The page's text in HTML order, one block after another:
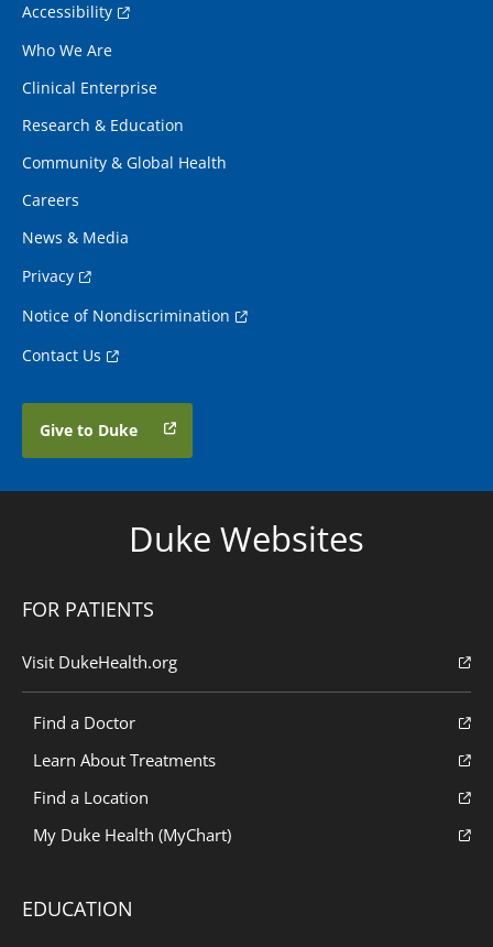
Accessibility
Who We Are
Clinical Enterprise
Research & Education
Community & Global Health
Careers
News & Media
Privacy
Notice of Nondiscrimination
Contact Us
Give to Duke
Duke Websites
FOR PATIENTS
Visit DukeHealth.org
Find a Doctor
Learn About Treatments
Find a Location
My Duke Health (MyChart)
EDUCATION